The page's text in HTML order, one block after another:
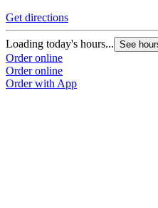
Get directions
Loading today's hours... See
Order online
Order online
Order with App